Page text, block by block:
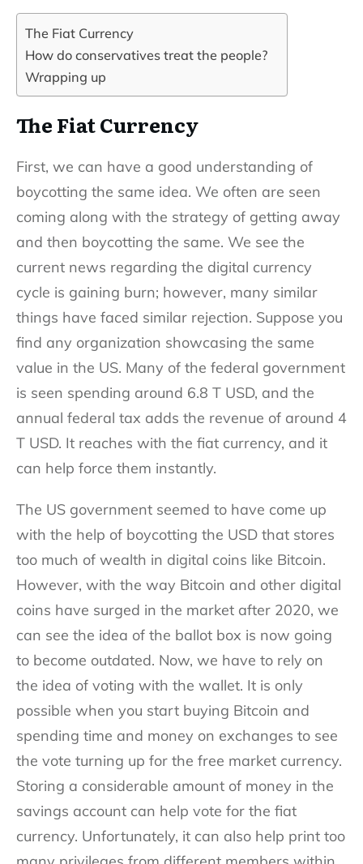
The Fiat Currency
How do conservatives treat the people?
Wrapping up
The Fiat Currency
First, we can have a good understanding of
boycotting the same idea. We often are seen
coming along with the strategy of getting away
and then boycotting the same. We see the
current news regarding the digital currency
cycle is gaining burn; however, many similar
things have faced similar rejection. Suppose you
find any organization showcasing the same
value in the US. Many of the federal government
is seen spending around 6.8 T USD, and the
annual federal tax adds the revenue of around 4
T USD. It reaches with the fiat currency, and it
can help force them instantly.
The US government seemed to have come up
with the help of boycotting the USD that stores
too much of wealth in digital coins like Bitcoin.
However, with the way Bitcoin and other digital
coins have surged in the market after 2020, we
can see the idea of the ballot box is now going
to become outdated. Now, we have to rely on
the idea of voting with the wallet. It is only
possible when you start buying Bitcoin and
spending time and money on exchanges to see
the vote turning up for the free market currency.
Storing a considerable amount of money in the
savings account can help vote for the fiat
currency. Unfortunately, it can also help print too